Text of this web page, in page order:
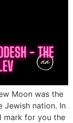
Moon was the
Jewish nation. In
mark for you the